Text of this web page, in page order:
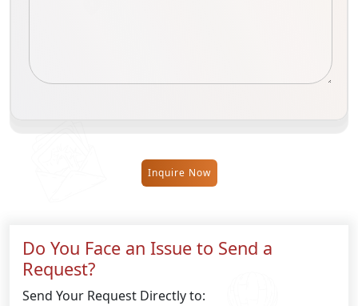
Inquire Now
Do You Face an Issue to Send a
Request?
Send Your Request Directly to: